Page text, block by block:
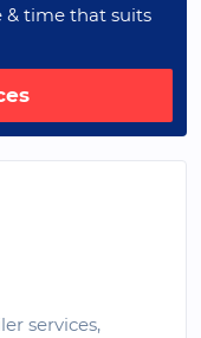
& time that suits
services,